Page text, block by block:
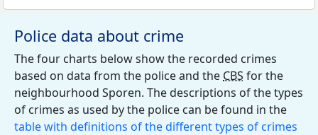
Police data about crime
The four charts below show the recorded crimes
based on data from the police and the CBS for the
neighbourhood Sporen. The descriptions of the types
of crimes as used by the police can be found in the
table with definitions of the different types of crimes